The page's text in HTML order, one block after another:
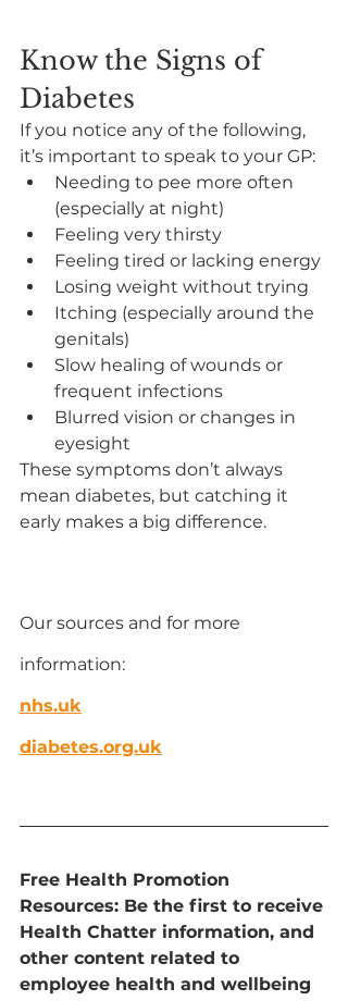
Know the Signs of
Diabetes
If you notice any of the following,
it’s important to speak to your GP:
Needing to pee more often
(especially at night)
Feeling very thirsty
Feeling tired or lacking energy
Losing weight without trying
Itching (especially around the
genitals)
Slow healing of wounds or
frequent infections
Blurred vision or changes in
eyesight
These symptoms don’t always
mean diabetes, but catching it
early makes a big difference.
Our sources and for more
information:
nhs.uk
diabetes.org.uk
Free Health Promotion
Resources: Be the first to receive
Health Chatter information, and
other content related to
employee health and wellbeing